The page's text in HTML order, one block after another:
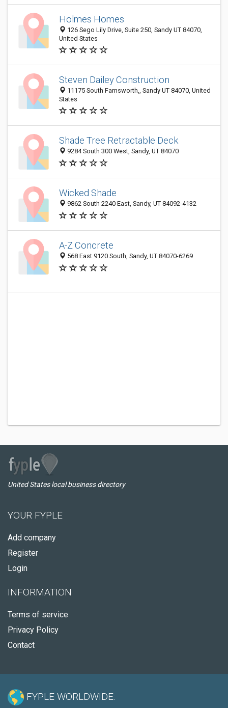
Holmes Homes
126 Sego Lily Drive, Suite 250, Sandy UT 84070,
United States
Steven Dailey Construction
11175 South Farnsworth,, Sandy UT 84070, United
States
Shade Tree Retractable Deck
9284 South 300 West, Sandy, UT 84070
Wicked Shade
9862 South 2240 East, Sandy, UT 84092-4132
A-Z Concrete
568 East 9120 South, Sandy, UT 84070-6269
United States local business directory
YOUR FYPLE
Add company
Register
Login
INFORMATION
Terms of service
Privacy Policy
Contact
FYPLE WORLDWIDE: